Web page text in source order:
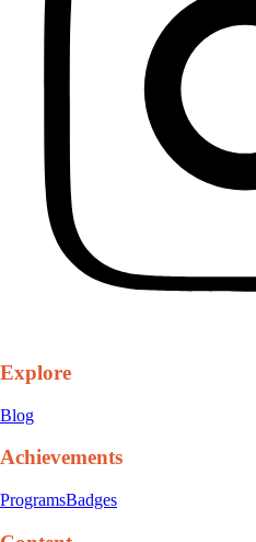
Explore
Blog
Achievements
ProgramsBadges